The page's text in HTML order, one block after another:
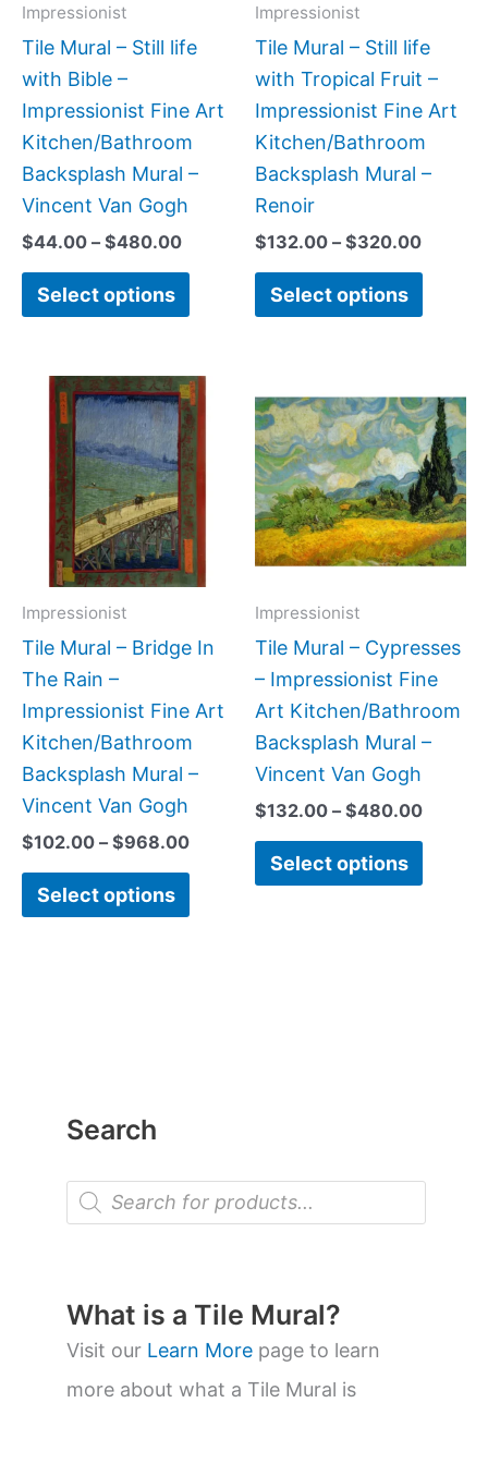
Search
P
o
t
s
s
e
a
r
What is a Tile Mural?
Visit our Learn More page to learn
more about what a Tile Mural is
Impressionist
Tile Mural – Still life
with Bible –
Impressionist Fine Art
Kitchen/Bathroom
Backsplash Mural –
Vincent Van Gogh
$44.00 – $480.00
Select options
be
chosen
on
the
product
Impressionist
Tile Mural – Still life
with Tropical Fruit –
Impressionist Fine Art
Kitchen/Bathroom
Backsplash Mural –
Renoir
$132.00 – $320.00
Select options
be
chosen
on
the
Impressionist
Tile Mural – Bridge In
The Rain –
Impressionist Fine Art
Kitchen/Bathroom
Backsplash Mural –
Vincent Van Gogh
$102.00 – $968.00
Price
range:
$102.00
through
$968.00
Select options
This
product
has
multiple
variants.
The
options
be
chosen
on
the
product
Impressionist
Tile Mural – Cypresses
– Impressionist Fine
Art Kitchen/Bathroom
Backsplash Mural –
Vincent Van Gogh
$132.00 – $480.00
range:
Select options
has
The
be
chosen
on
the